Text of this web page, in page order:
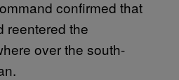
confirmed that
reentered the
over the south-